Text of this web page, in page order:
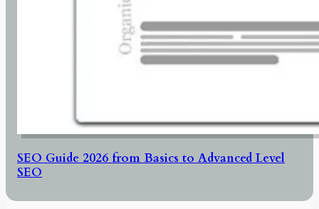
SEO Guide 2026 from Basics to Advanced Level
SEO